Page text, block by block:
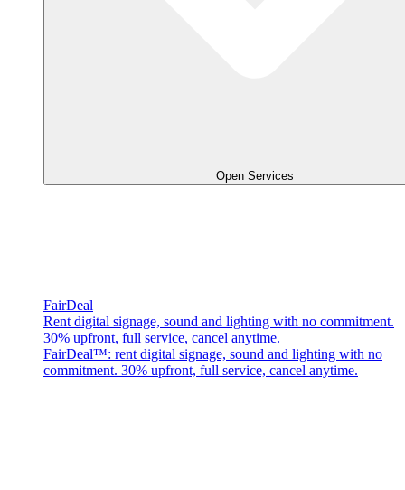
Open Services
FairDeal
Rent digital signage, sound and lighting with no commitment.
30% upfront, full service, cancel anytime.
FairDeal™: rent digital signage, sound and lighting with no
commitment. 30% upfront, full service, cancel anytime.